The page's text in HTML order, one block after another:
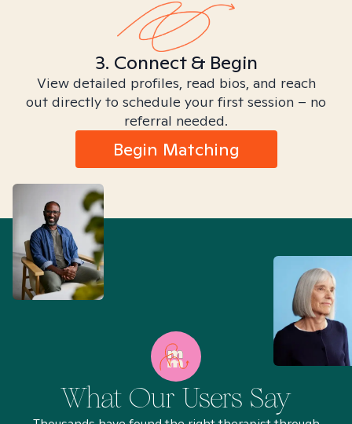
3. Connect & Begin
View detailed profiles, read bios, and reach
out directly to schedule your first session – no
referral needed.
Begin Matching
What Our Users Say